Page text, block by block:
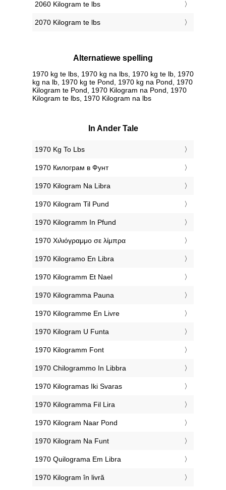
2060 Kilogram te lbs
2070 Kilogram te lbs
Alternatiewe spelling
1970 kg te lbs, 1970 kg na lbs, 1970 kg te lb, 1970
kg na lb, 1970 kg te Pond, 1970 kg na Pond, 1970
Kilogram te Pond, 1970 Kilogram na Pond, 1970
Kilogram te lbs, 1970 Kilogram na lbs
In Ander Tale
‎1970 Kg To Lbs
‎1970 Килограм в Фунт
‎1970 Kilogram Na Libra
‎1970 Kilogram Til Pund
‎1970 Kilogramm In Pfund
‎1970 Χιλιόγραμμο σε λίμπρα
‎1970 Kilogramo En Libra
‎1970 Kilogramm Et Nael
‎1970 Kilogramma Pauna
‎1970 Kilogramme En Livre
‎1970 Kilogram U Funta
‎1970 Kilogramm Font
‎1970 Chilogrammo In Libbra
‎1970 Kilogramas Iki Svaras
‎1970 Kilogramma Fil Lira
‎1970 Kilogram Naar Pond
‎1970 Kilogram Na Funt
‎1970 Quilograma Em Libra
‎1970 Kilogram în livră